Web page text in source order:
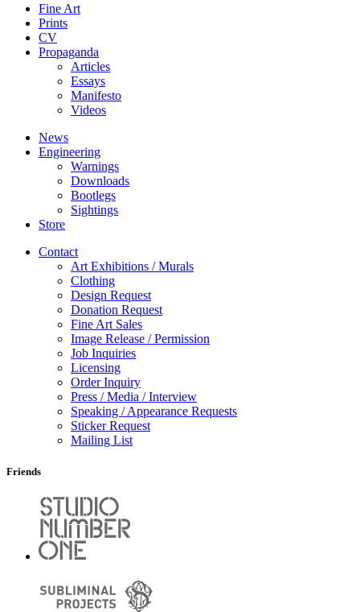
Fine Art
Prints
CV
Propaganda
Articles
Essays
Manifesto
Videos
News
Engineering
Warnings
Downloads
Bootlegs
Sightings
Store
Contact
Art Exhibitions / Murals
Clothing
Design Request
Donation Request
Fine Art Sales
Image Release / Permission
Job Inquiries
Licensing
Order Inquiry
Press / Media / Interview
Speaking / Appearance Requests
Sticker Request
Mailing List
Friends